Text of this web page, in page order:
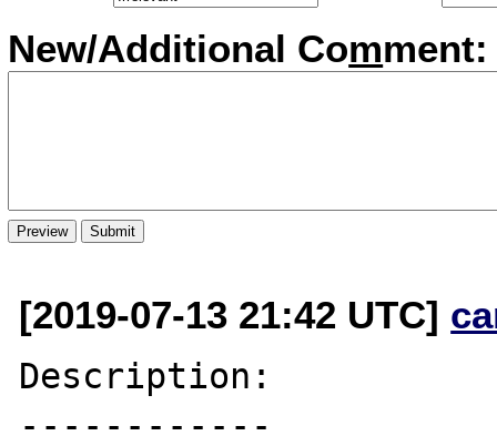
New/Additional Comment:
[2019-07-13 21:42 UTC]
Description:
------------